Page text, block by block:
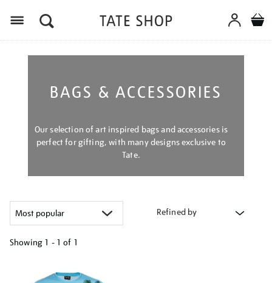
BAGS & ACCESSORIES
Our selection of art inspired bags and accessories is
perfect for gifting, with many designs exclusive to
Tate.
Refined by
Showing 1 - 1 of 1